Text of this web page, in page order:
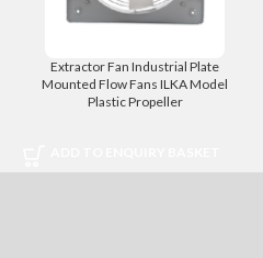
Extractor Fan Industrial Plate
Mounted Flow Fans ILKA Model
Plastic Propeller